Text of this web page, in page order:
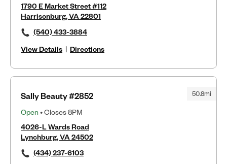
1790 E Market Street #112
Harrisonburg, VA 22801
(540) 433-3884
View Details | Directions
50.8mi
Sally Beauty #2852
Open • Closes 8PM
4026-L Wards Road
Lynchburg, VA 24502
(434) 237-6103